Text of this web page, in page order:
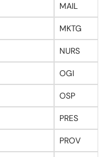
MAIL
MKTG
NURS
OGI
OSP
PRES
PROV